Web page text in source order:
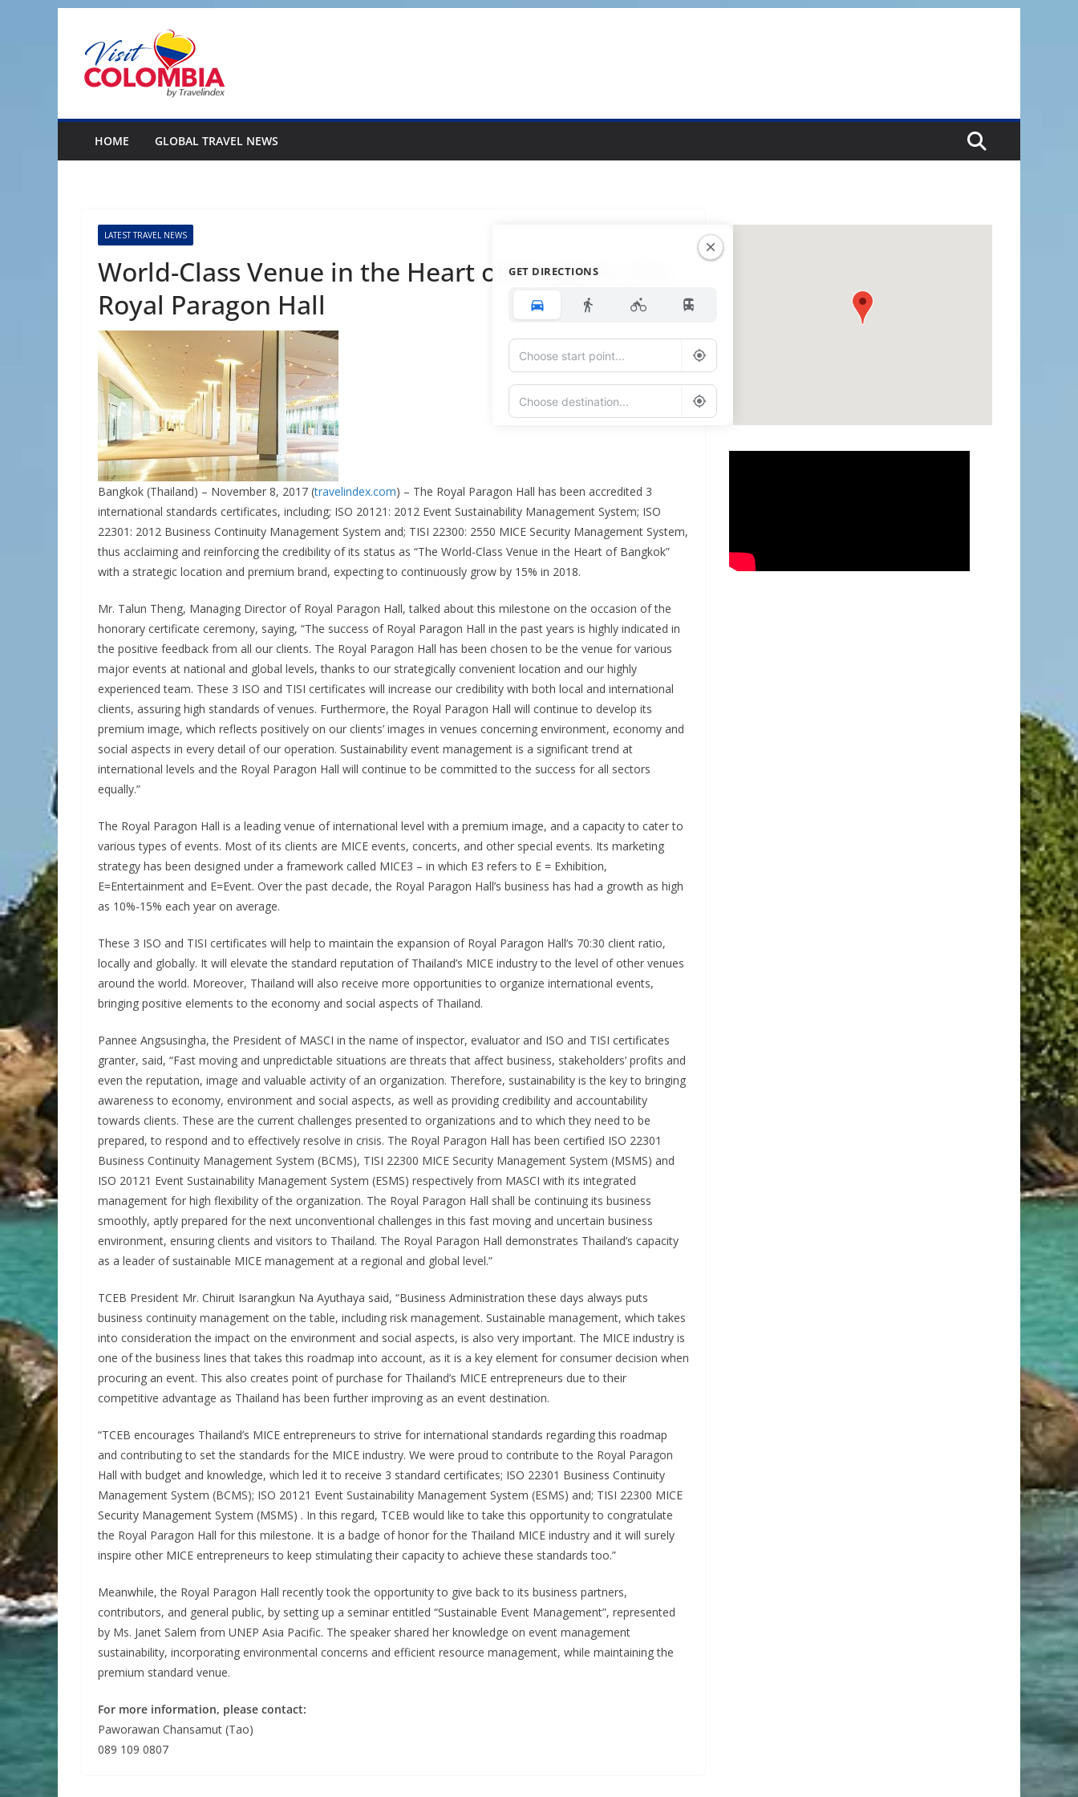
content
HOME GLOBAL TRAVEL NEWS
LATEST TRAVEL NEWS
World-Class Venue in the Heart of Bangkok, the
Royal Paragon Hall
Bangkok (Thailand) – November 8, 2017 (travelindex.com) – The Royal Paragon Hall has been accredited 3
international standards certificates, including; ISO 20121: 2012 Event Sustainability Management System; ISO
22301: 2012 Business Continuity Management System and; TISI 22300: 2550 MICE Security Management System,
thus acclaiming and reinforcing the credibility of its status as “The World-Class Venue in the Heart of Bangkok”
with a strategic location and premium brand, expecting to continuously grow by 15% in 2018.
Mr. Talun Theng, Managing Director of Royal Paragon Hall, talked about this milestone on the occasion of the
honorary certificate ceremony, saying, “The success of Royal Paragon Hall in the past years is highly indicated in
the positive feedback from all our clients. The Royal Paragon Hall has been chosen to be the venue for various
major events at national and global levels, thanks to our strategically convenient location and our highly
experienced team. These 3 ISO and TISI certificates will increase our credibility with both local and international
clients, assuring high standards of venues. Furthermore, the Royal Paragon Hall will continue to develop its
premium image, which reflects positively on our clients’ images in venues concerning environment, economy and
social aspects in every detail of our operation. Sustainability event management is a significant trend at
international levels and the Royal Paragon Hall will continue to be committed to the success for all sectors
equally.”
The Royal Paragon Hall is a leading venue of international level with a premium image, and a capacity to cater to
various types of events. Most of its clients are MICE events, concerts, and other special events. Its marketing
strategy has been designed under a framework called MICE3 – in which E3 refers to E = Exhibition,
E=Entertainment and E=Event. Over the past decade, the Royal Paragon Hall’s business has had a growth as high
as 10%-15% each year on average.
These 3 ISO and TISI certificates will help to maintain the expansion of Royal Paragon Hall’s 70:30 client ratio,
locally and globally. It will elevate the standard reputation of Thailand’s MICE industry to the level of other venues
around the world. Moreover, Thailand will also receive more opportunities to organize international events,
bringing positive elements to the economy and social aspects of Thailand.
Pannee Angsusingha, the President of MASCI in the name of inspector, evaluator and ISO and TISI certificates
granter, said, “Fast moving and unpredictable situations are threats that affect business, stakeholders’ profits and
even the reputation, image and valuable activity of an organization. Therefore, sustainability is the key to bringing
awareness to economy, environment and social aspects, as well as providing credibility and accountability
towards clients. These are the current challenges presented to organizations and to which they need to be
prepared, to respond and to effectively resolve in crisis. The Royal Paragon Hall has been certified ISO 22301
Business Continuity Management System (BCMS), TISI 22300 MICE Security Management System (MSMS) and
ISO 20121 Event Sustainability Management System (ESMS) respectively from MASCI with its integrated
management for high flexibility of the organization. The Royal Paragon Hall shall be continuing its business
smoothly, aptly prepared for the next unconventional challenges in this fast moving and uncertain business
environment, ensuring clients and visitors to Thailand. The Royal Paragon Hall demonstrates Thailand’s capacity
as a leader of sustainable MICE management at a regional and global level.”
TCEB President Mr. Chiruit Isarangkun Na Ayuthaya said, “Business Administration these days always puts
business continuity management on the table, including risk management. Sustainable management, which takes
into consideration the impact on the environment and social aspects, is also very important. The MICE industry is
one of the business lines that takes this roadmap into account, as it is a key element for consumer decision when
procuring an event. This also creates point of purchase for Thailand’s MICE entrepreneurs due to their
competitive advantage as Thailand has been further improving as an event destination.
“TCEB encourages Thailand’s MICE entrepreneurs to strive for international standards regarding this roadmap
and contributing to set the standards for the MICE industry. We were proud to contribute to the Royal Paragon
Hall with budget and knowledge, which led it to receive 3 standard certificates; ISO 22301 Business Continuity
Management System (BCMS); ISO 20121 Event Sustainability Management System (ESMS) and; TISI 22300 MICE
Security Management System (MSMS) . In this regard, TCEB would like to take this opportunity to congratulate
the Royal Paragon Hall for this milestone. It is a badge of honor for the Thailand MICE industry and it will surely
inspire other MICE entrepreneurs to keep stimulating their capacity to achieve these standards too.”
Meanwhile, the Royal Paragon Hall recently took the opportunity to give back to its business partners,
contributors, and general public, by setting up a seminar entitled “Sustainable Event Management”, represented
by Ms. Janet Salem from UNEP Asia Pacific. The speaker shared her knowledge on event management
sustainability, incorporating environmental concerns and efficient resource management, while maintaining the
premium standard venue.
For more information, please contact:
Paworawan Chansamut (Tao)
089 109 0807
GET DIRECTIONS